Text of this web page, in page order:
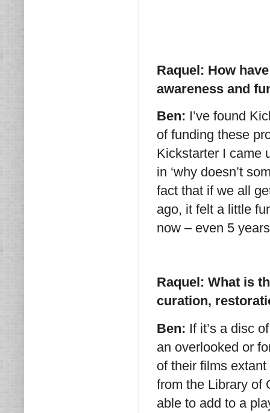
Raquel: How
awareness and
Ben: I’ve found
of funding these
Kickstarter I came
in ‘why doesn’t
fact that if we all
ago, it felt a little
now – even 5
Raquel: What is
curation,
Ben: If it’s a disc
an overlooked or
of their films
from the Library of
able to add to a